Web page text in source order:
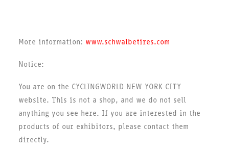
More information: www.schwalbetires.com
Notice:
You are on the CYCLINGWORLD NEW YORK CITY
website. This is not a shop, and we do not sell
anything you see here. If you are interested in the
products of our exhibitors, please contact them
directly.